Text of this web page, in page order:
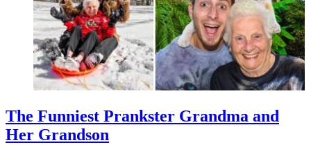
The Funniest Prankster Grandma and
Her Grandson